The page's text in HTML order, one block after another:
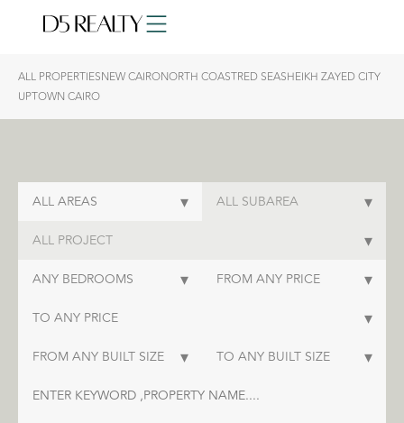
ALL PROPERTIESNEW CAIRONORTH COASTRED SEASHEIKH ZAYED CITY
UPTOWN CAIRO